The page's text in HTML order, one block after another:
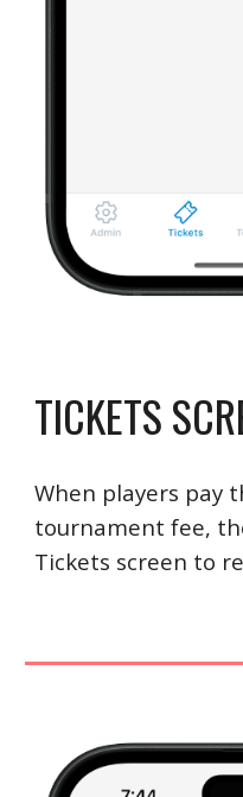
TICKETS
When players pay
tournament fee,
Tickets screen to